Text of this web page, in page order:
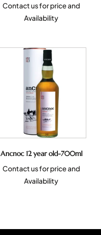
Contact us for price and
Availability
Ancnoc 12 year old-700ml
Contact us for price and
Availability